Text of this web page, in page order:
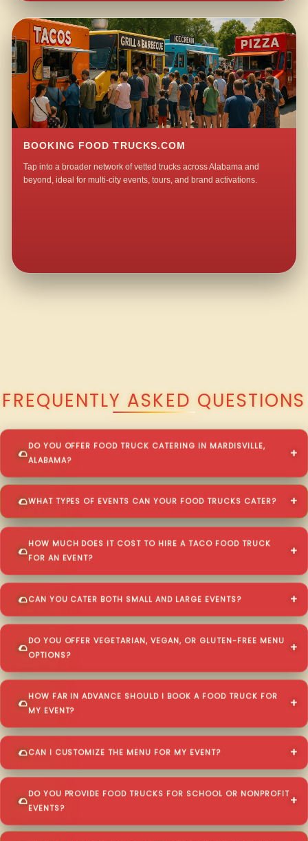
BOOKING FOOD TRUCKS.COM
Tap into a broader network of vetted trucks across Alabama and
beyond, ideal for multi-city events, tours, and brand activations.
FREQUENTLY ASKED QUESTIONS
DO YOU OFFER FOOD TRUCK CATERING IN MARDISVILLE,
ALABAMA?
WHAT TYPES OF EVENTS CAN YOUR FOOD TRUCKS CATER?
HOW MUCH DOES IT COST TO HIRE A TACO FOOD TRUCK
FOR AN EVENT?
CAN YOU CATER BOTH SMALL AND LARGE EVENTS?
DO YOU OFFER VEGETARIAN, VEGAN, OR GLUTEN-FREE MENU
OPTIONS?
HOW FAR IN ADVANCE SHOULD I BOOK A FOOD TRUCK FOR
MY EVENT?
CAN I CUSTOMIZE THE MENU FOR MY EVENT?
DO YOU PROVIDE FOOD TRUCKS FOR SCHOOL OR NONPROFIT
EVENTS?